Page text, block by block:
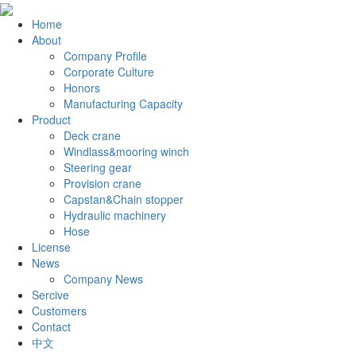
Home
About
Company Profile
Corporate Culture
Honors
Manufacturing Capacity
Product
Deck crane
Windlass&mooring winch
Steering gear
Provision crane
Capstan&Chain stopper
Hydraulic machinery
Hose
License
News
Company News
Sercive
Customers
Contact
中文